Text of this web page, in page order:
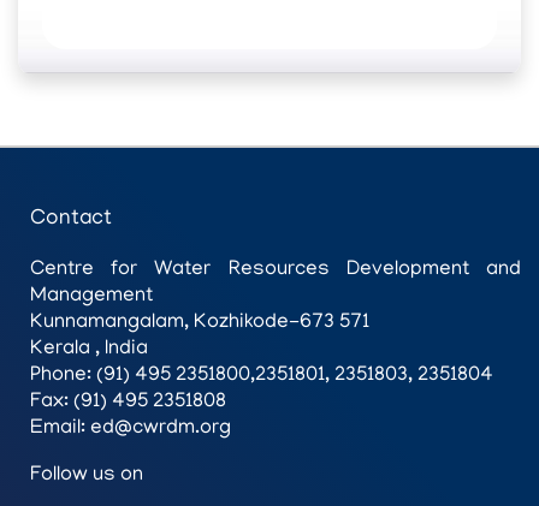
Contact
Centre for Water Resources Development and
Management
Kunnamangalam, Kozhikode-673 571
Kerala , India
Phone: (91) 495 2351800,2351801, 2351803, 2351804
Fax: (91) 495 2351808
Email: ed@cwrdm.org
Follow us on